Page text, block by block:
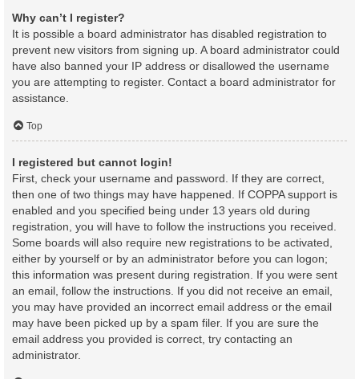
Why can’t I register?
It is possible a board administrator has disabled registration to
prevent new visitors from signing up. A board administrator could
have also banned your IP address or disallowed the username
you are attempting to register. Contact a board administrator for
assistance.
Top
I registered but cannot login!
First, check your username and password. If they are correct,
then one of two things may have happened. If COPPA support is
enabled and you specified being under 13 years old during
registration, you will have to follow the instructions you received.
Some boards will also require new registrations to be activated,
either by yourself or by an administrator before you can logon;
this information was present during registration. If you were sent
an email, follow the instructions. If you did not receive an email,
you may have provided an incorrect email address or the email
may have been picked up by a spam filer. If you are sure the
email address you provided is correct, try contacting an
administrator.